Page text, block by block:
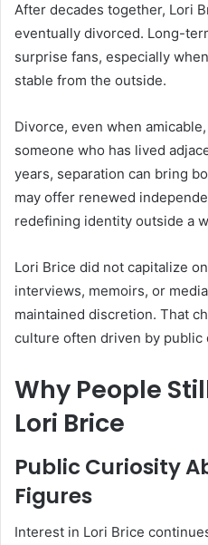
After decades together, Lori
eventually divorced. Long-
surprise fans, especially
stable from the outside.
Divorce, even when
someone who has lived
years, separation can bring
may offer renewed
redefining identity outside a
Lori Brice did not capitalize
interviews, memoirs, or
maintained discretion. That
culture often driven by public
Why People
Lori Brice
Public Curiosity
Figures
Interest in Lori Brice